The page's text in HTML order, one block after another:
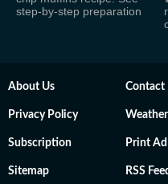
step-by-step preparation
About Us Contact
Privacy Policy
Subscription Print
Sitemap RSS